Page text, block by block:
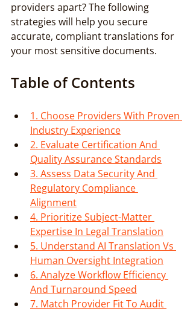
providers apart? The following
strategies will help you secure
accurate, compliant translations for
your most sensitive documents.
Table of Contents
1. Choose Providers With Proven
Industry Experience
2. Evaluate Certification And
Quality Assurance Standards
3. Assess Data Security And
Regulatory Compliance
Alignment
4. Prioritize Subject-Matter
Expertise In Legal Translation
5. Understand AI Translation Vs
Human Oversight Integration
6. Analyze Workflow Efficiency
And Turnaround Speed
7. Match Provider Fit To Audit